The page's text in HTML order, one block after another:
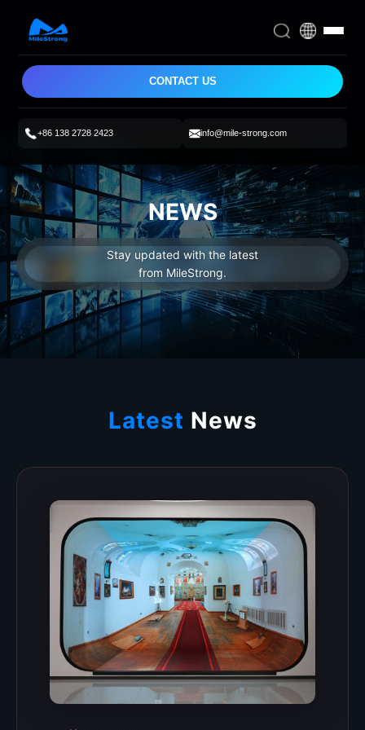
CONTACT US
+86 138 2728 2423 info@mile-strong.com
NEWS
Stay updated with the latest
from MileStrong.
Latest News